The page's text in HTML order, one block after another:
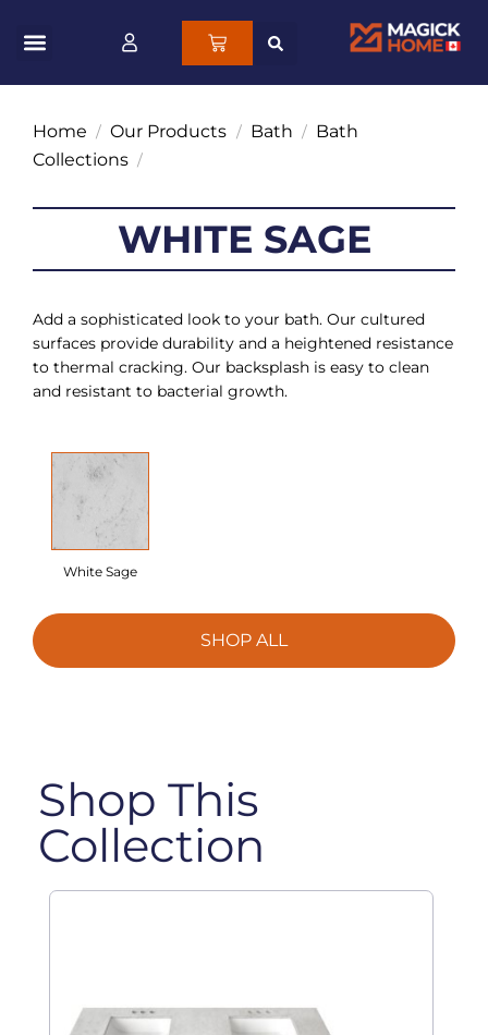
Home / Our Products / Bath / Bath
Collections /
WHITE SAGE
Add a sophisticated look to your bath. Our cultured
surfaces provide durability and a heightened resistance
to thermal cracking. Our backsplash is easy to clean
and resistant to bacterial growth.
White Sage
SHOP ALL
Shop This
Collection